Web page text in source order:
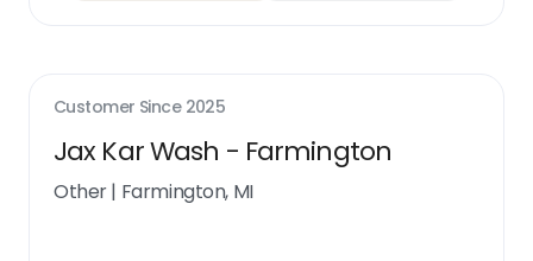
Customer Since 2025
Jax Kar Wash - Farmington
Other| Farmington, MI